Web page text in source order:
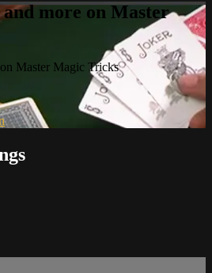
more on Master
Master Magic Tricks